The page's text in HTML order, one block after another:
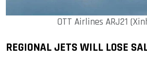
OTT Airlines ARJ21
REGIONAL JETS WILL LOSE